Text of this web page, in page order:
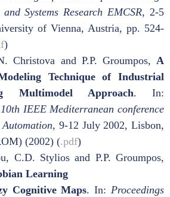
Systems Research EMCSR, 2-5
of Vienna, Austria, pp. 524-
)
Christova and P.P. Groumpos, A
Technique of Industrial
Multimodel Approach. In:
IEEE Mediterranean conference
9-12 July 2002, Lisbon,
(2002) (.pdf)
C.D. Stylios and P.P. Groumpos,
Learning
Cognitive Maps. In: Proceedings